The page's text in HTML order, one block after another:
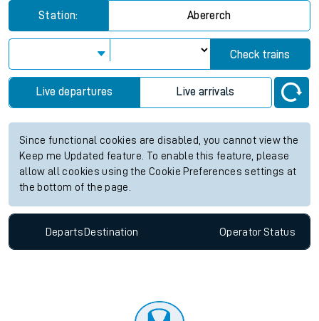
Station: Abererch
Check trains
Live departures Live arrivals
Since functional cookies are disabled, you cannot view the
Keep me Updated feature. To enable this feature, please
allow all cookies using the Cookie Preferences settings at
the bottom of the page.
Departs Destination OperatorStatus